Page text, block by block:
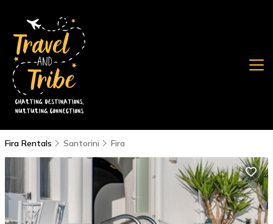
Fira Rentals Santorini Fira